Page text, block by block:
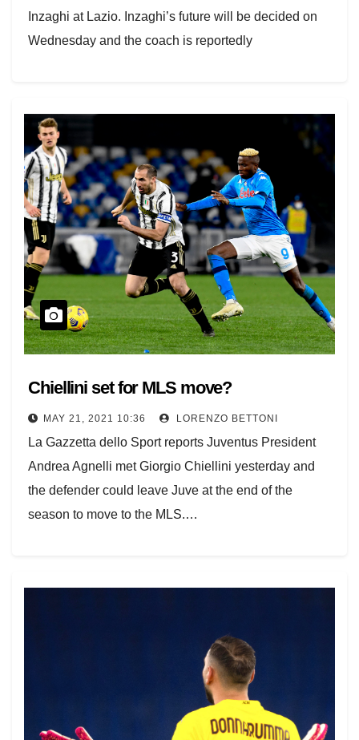
Inzaghi at Lazio. Inzaghi’s future will be decided on
Wednesday and the coach is reportedly
Chiellini set for MLS move?
MAY 21, 2021 10:36 LORENZO BETTONI
La Gazzetta dello Sport reports Juventus President
Andrea Agnelli met Giorgio Chiellini yesterday and
the defender could leave Juve at the end of the
season to move to the MLS.…